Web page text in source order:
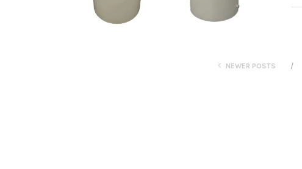
NEWER POSTS